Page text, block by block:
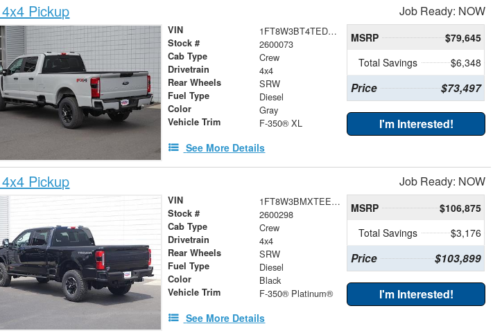
Pickup Job Ready: NOW
VIN 1FT8W3BT4TED81000
Stock # 2600073
Cab Type Crew
Drivetrain 4x4
Rear Wheels SRW
Fuel Type Diesel
Color Gray
Vehicle Trim F-350® XL
See More Details
MSRP
$79,645
Total Savings
$6,348
Price $73,497
I'm Interested!
Pickup Job Ready: NOW
VIN 1FT8W3BMXTEE60017
Stock # 2600298
Cab Type Crew
Drivetrain 4x4
Rear Wheels SRW
Fuel Type Diesel
Color Black
Vehicle Trim F-350® Platinum®
See More Details
MSRP
$106,875
Total Savings
$3,176
Price $103,899
I'm Interested!